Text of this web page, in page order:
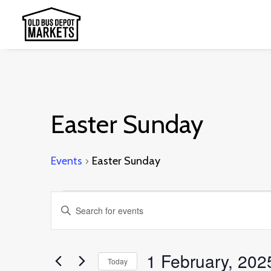
Easter Sunday
Events Easter Sunday
Events
for
February,
Events
Search
Enter
Keyword.
for
Today 1 February,